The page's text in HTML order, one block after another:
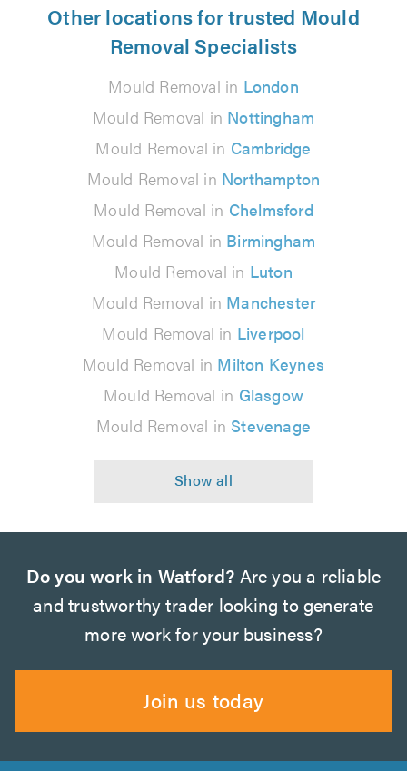
Other locations for trusted Mould
Removal Specialists
Mould Removal in London
Mould Removal in Nottingham
Mould Removal in Cambridge
Mould Removal in Northampton
Mould Removal in Chelmsford
Mould Removal in Birmingham
Mould Removal in Luton
Mould Removal in Manchester
Mould Removal in Liverpool
Mould Removal in Milton Keynes
Mould Removal in Glasgow
Mould Removal in Stevenage
Do you work in Watford? Are you a reliable
and trustworthy trader looking to generate
more work for your business?
Join us today